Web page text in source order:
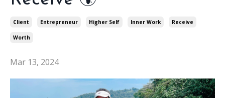
Client Entrepreneur Higher Self Inner Work Receive
Worth
Mar 13, 2024